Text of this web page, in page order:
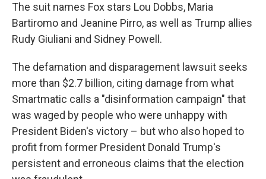
The suit names Fox stars Lou Dobbs, Maria
Bartiromo and Jeanine Pirro, as well as Trump allies
Rudy Giuliani and Sidney Powell.
The defamation and disparagement lawsuit seeks
more than $2.7 billion, citing damage from what
Smartmatic calls a "disinformation campaign" that
was waged by people who were unhappy with
President Biden's victory – but who also hoped to
profit from former President Donald Trump's
persistent and erroneous claims that the election